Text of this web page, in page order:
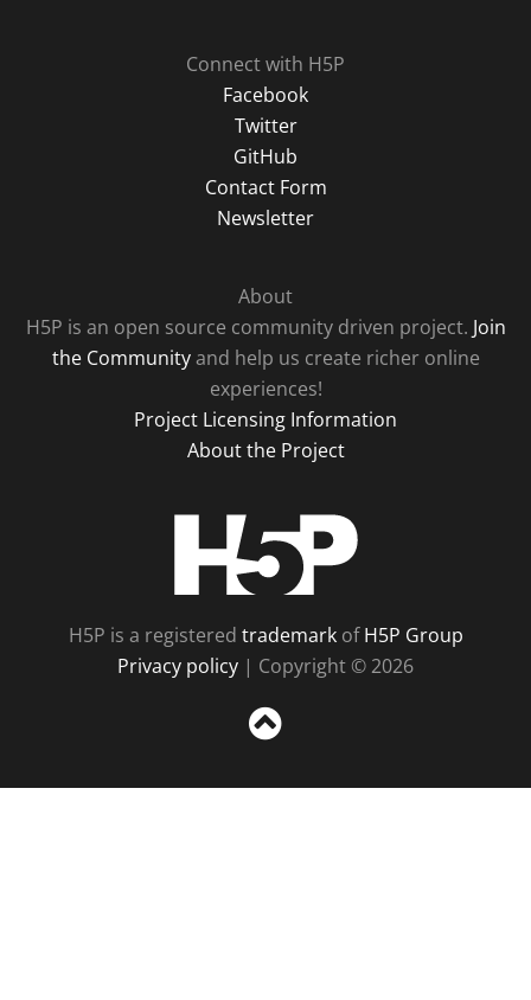
Connect with H5P
Facebook
Twitter
GitHub
Contact Form
Newsletter
About
H5P is an open source community driven project. Join
the Communityand help us create richer online
experiences!
Project Licensing Information
About the Project
H5P is a registered trademarkofH5P Group
Privacy policy | Copyright © 2026